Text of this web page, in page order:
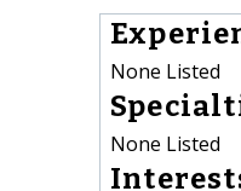
None Listed
None Listed